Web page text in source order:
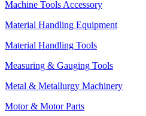
Machine Tools Accessory
Material Handling Equipment
Material Handling Tools
Measuring & Gauging Tools
Metal & Metallurgy Machinery
Motor & Motor Parts